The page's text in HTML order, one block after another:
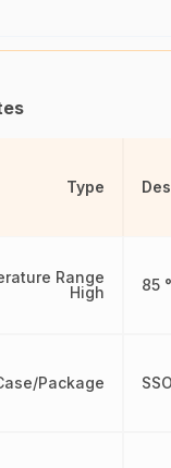
Type
Range
High
Package
85